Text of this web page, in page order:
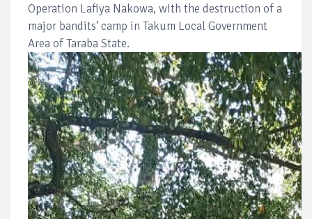
Operation Lafiya Nakowa, with the destruction of a
major bandits’ camp in Takum Local Government
Area of Taraba State.